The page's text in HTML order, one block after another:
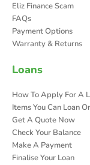
Eliz Finance Scam
FAQs
Payment Options
Warranty & Returns
Loans
How To Apply For A
Items You Can Loan
Get A Quote Now
Check Your Balance
Make A Payment
Finalise Your Loan